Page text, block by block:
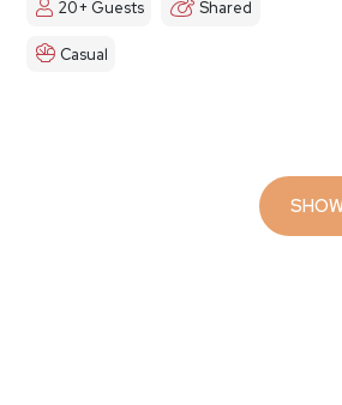
20+ Guests Shared
Casual